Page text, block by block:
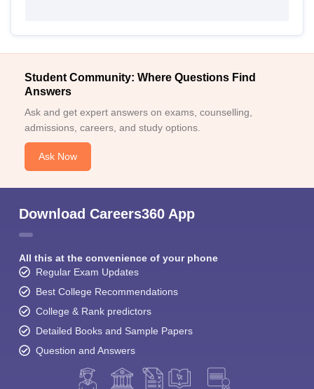
Student Community: Where Questions Find
Answers
Ask and get expert answers on exams, counselling,
admissions, careers, and study options.
Ask Now
Download Careers360 App
All this at the convenience of your phone
Regular Exam Updates
Best College Recommendations
College & Rank predictors
Detailed Books and Sample Papers
Question and Answers